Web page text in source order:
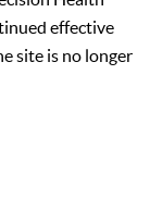
effective
site is no longer